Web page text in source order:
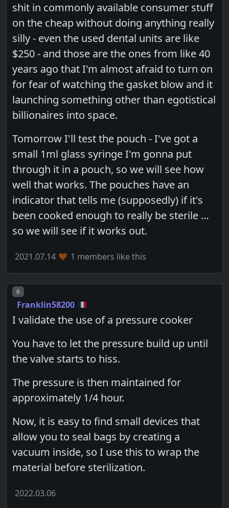
shit in commonly available consumer stuff
on the cheap without doing anything really
silly - even the used dental units are like
$250 - and those are the ones from like 40
years ago that I'm almost afraid to turn on
for fear of watching the gasket blow and it
launching something other than egotistical
billionaires into space.
Tomorrow I'll test the pouch - I've got a
small 1ml glass syringe I'm gonna put
through it in a pouch, so we will see how
well that works. The pouches have an
indicator that tells me (supposedly) if it's
been cooked enough to really be sterile …
so we will see if it works out.
2021.07.14 1 members like this
Post number
6
Franklin58200
I validate the use of a pressure cooker
You have to let the pressure build up until
the valve starts to hiss.
The pressure is then maintained for
approximately 1/4 hour.
Now, it is easy to find small devices that
allow you to seal bags by creating a
vacuum inside, so I use this to wrap the
material before sterilization.
2022.03.06